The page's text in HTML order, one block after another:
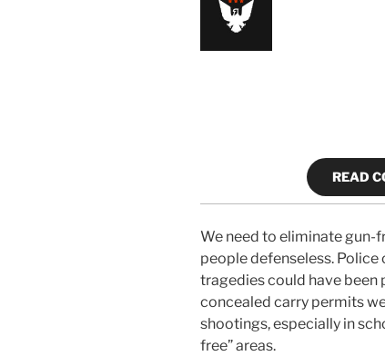
READ
We need to eliminate gun-
people defenseless.
tragedies could have
concealed carry permits
shootings, especially in
free” areas.